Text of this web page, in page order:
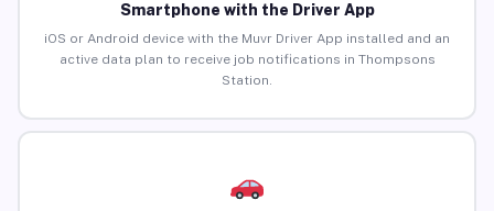
Smartphone with the Driver App
iOS or Android device with the Muvr Driver App installed and an
active data plan to receive job notifications in Thompsons
Station.